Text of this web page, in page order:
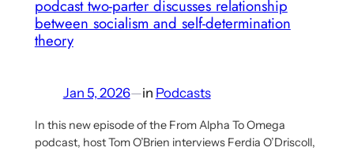
Economy
podcast two-parter discusses relationship
between socialism and self-determination
theory
Jan 5, 2026—in Podcasts
In this new episode of the From Alpha To Omega
podcast, host Tom O’Brien interviews Ferdia O’Driscoll,